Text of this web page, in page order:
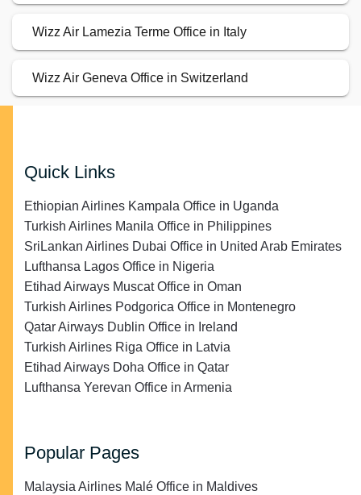
Wizz Air Lamezia Terme Office in Italy
Wizz Air Geneva Office in Switzerland
Quick Links
Ethiopian Airlines Kampala Office in Uganda
Turkish Airlines Manila Office in Philippines
SriLankan Airlines Dubai Office in United Arab Emirates
Lufthansa Lagos Office in Nigeria
Etihad Airways Muscat Office in Oman
Turkish Airlines Podgorica Office in Montenegro
Qatar Airways Dublin Office in Ireland
Turkish Airlines Riga Office in Latvia
Etihad Airways Doha Office in Qatar
Lufthansa Yerevan Office in Armenia
Popular Pages
Malaysia Airlines Malé Office in Maldives